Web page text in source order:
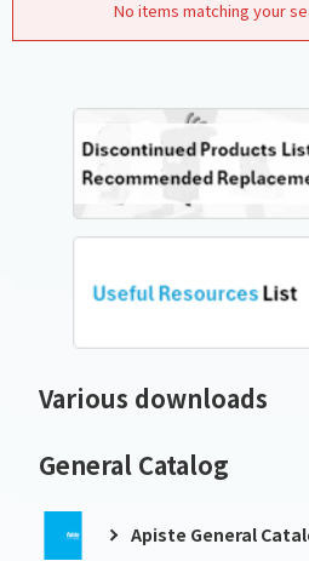
No items matching your
Various downloads
General Catalog
Apiste General